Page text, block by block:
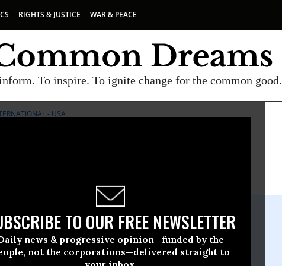
RIGHTS & JUSTICE WAR & PEACE
To inspire. To ignite change for the common good.
TO OUR FREE NEWSLETTER
news & progressive opinion—funded by the
not the corporations—delivered straight to
- USA
09 2009, 01:53pm EDT
- USA